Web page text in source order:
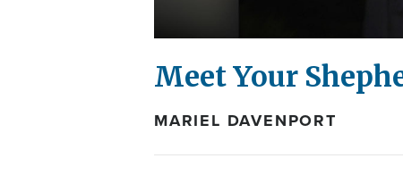
Meet Your
MARIEL DAVENPORT